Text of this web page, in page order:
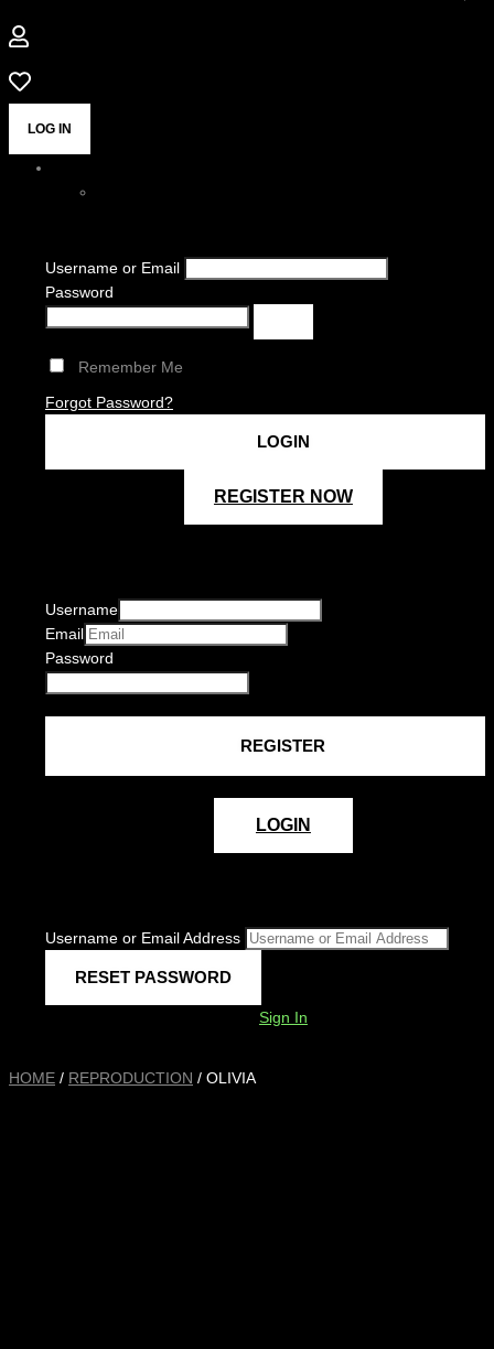
LOG IN
Username or Email
Password
Remember Me
Forgot Password?
REGISTER NOW
Username
Email
Password
LOGIN
Username or Email Address
Sign In
HOME / REPRODUCTION / OLIVIA